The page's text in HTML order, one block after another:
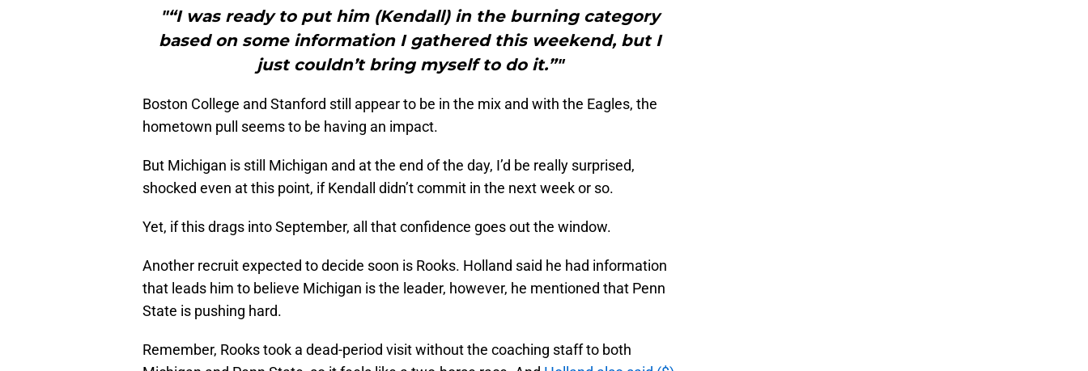
"“I was ready to put him (Kendall) in the burning category
based on some information I gathered this weekend, but I
just couldn’t bring myself to do it.”"
Boston College and Stanford still appear to be in the mix and with the Eagles, the
hometown pull seems to be having an impact.
But Michigan is still Michigan and at the end of the day, I’d be really surprised,
shocked even at this point, if Kendall didn’t commit in the next week or so.
Yet, if this drags into September, all that confidence goes out the window.
Another recruit expected to decide soon is Rooks. Holland said he had information
that leads him to believe Michigan is the leader, however, he mentioned that Penn
State is pushing hard.
Remember, Rooks took a dead-period visit without the coaching staff to both